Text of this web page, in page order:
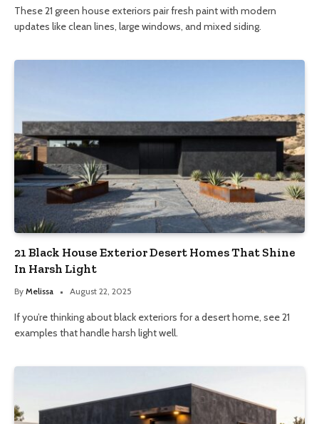
These 21 green house exteriors pair fresh paint with modern
updates like clean lines, large windows, and mixed siding.
21 Black House Exterior Desert Homes That Shine
In Harsh Light
By Melissa August 22, 2025
If you’re thinking about black exteriors for a desert home, see 21
examples that handle harsh light well.